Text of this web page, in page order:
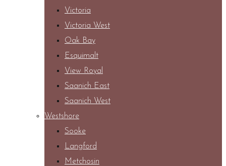
Victoria
Victoria West
Oak Bay
Esquimalt
View Royal
Saanich East
Saanich West
Westshore
Sooke
Langford
Metchosin